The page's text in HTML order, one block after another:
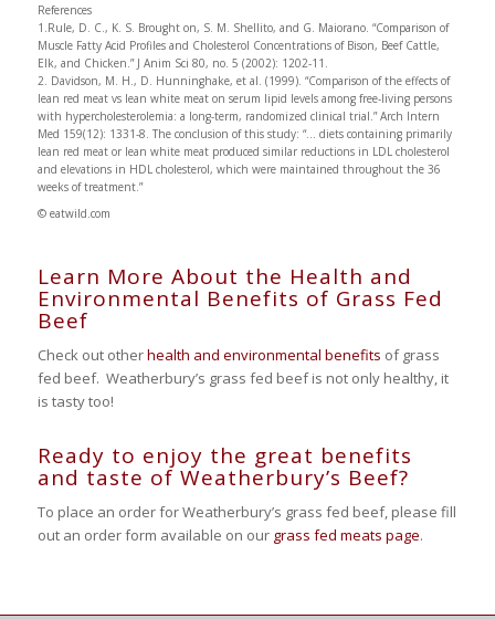
References
1.Rule, D. C., K. S. Brought on, S. M. Shellito, and G. Maiorano. “Comparison of
Muscle Fatty Acid Profiles and Cholesterol Concentrations of Bison, Beef Cattle,
Elk, and Chicken.” J Anim Sci 80, no. 5 (2002): 1202-11.
2. Davidson, M. H., D. Hunninghake, et al. (1999). “Comparison of the effects of
lean red meat vs lean white meat on serum lipid levels among free-living persons
with hypercholesterolemia: a long-term, randomized clinical trial.” Arch Intern
Med 159(12): 1331-8. The conclusion of this study: “… diets containing primarily
lean red meat or lean white meat produced similar reductions in LDL cholesterol
and elevations in HDL cholesterol, which were maintained throughout the 36
weeks of treatment.”
© eatwild.com
Learn More About the Health and
Environmental Benefits of Grass Fed
Beef
Check out otherhealth and environmental benefits of grass
fed beef. Weatherbury’s grass fed beef is not only healthy, it
is tasty too!
Ready to enjoy the great benefits
and taste of Weatherbury’s Beef?
To place an order for Weatherbury’s grass fed beef, please fill
out an order form available on our grass fed meats page.